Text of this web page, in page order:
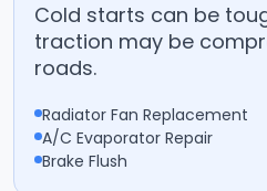
Cold starts can be
traction may be
roads.
Radiator Fan Replacement
A/C Evaporator Repair
Brake Flush